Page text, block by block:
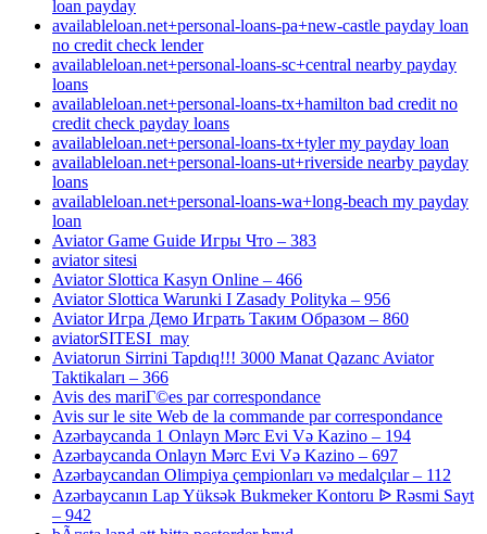
loan payday
availableloan.net+personal-loans-pa+new-castle payday loan
no credit check lender
availableloan.net+personal-loans-sc+central nearby payday
loans
availableloan.net+personal-loans-tx+hamilton bad credit no
credit check payday loans
availableloan.net+personal-loans-tx+tyler my payday loan
availableloan.net+personal-loans-ut+riverside nearby payday
loans
availableloan.net+personal-loans-wa+long-beach my payday
loan
Aviator Game Guide Игры Что – 383
aviator sitesi
Aviator Slottica Kasyn Online – 466
Aviator Slottica Warunki I Zasady Polityka – 956
Aviator Игра Демо Играть Таким Образом – 860
aviatorSITESI_may
Aviatorun Sirrini Tapdıq!!! 3000 Manat Qazanc Aviator
Taktikaları – 366
Avis des mariГ©es par correspondance
Avis sur le site Web de la commande par correspondance
Azərbaycanda 1 Onlayn Mərc Evi Və Kazino – 194
Azərbaycanda Onlayn Mərc Evi Və Kazino – 697
Azərbaycandan Olimpiya çempionları və medalçılar – 112
Azərbaycanın Lap Yüksək Bukmeker Kontoru ᐉ Rəsmi Sayt
– 942